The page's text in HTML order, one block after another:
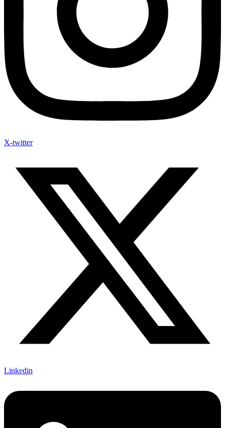
X-twitter
Linkedin